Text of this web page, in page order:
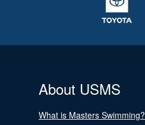
About USMS
What is Masters Swimming?